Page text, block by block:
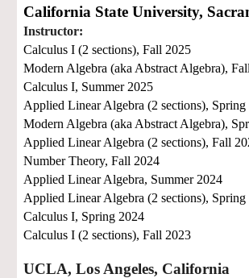
California State University,
Instructor:
Calculus I (2 sections),Fall 2025
Modern Algebra (aka Abstract Algebra),
Calculus I, Summer 2025
Applied Linear Algebra (2 sections), Spring
Modern Algebra (aka Abstract Algebra),
Applied Linear Algebra (2 sections),Fall
Number Theory,Fall 2024
Applied Linear Algebra, Summer 2024
Applied Linear Algebra (2 sections), Spring
Calculus I, Spring 2024
Calculus I (2 sections),Fall 2023
UCLA, Los Angeles, California